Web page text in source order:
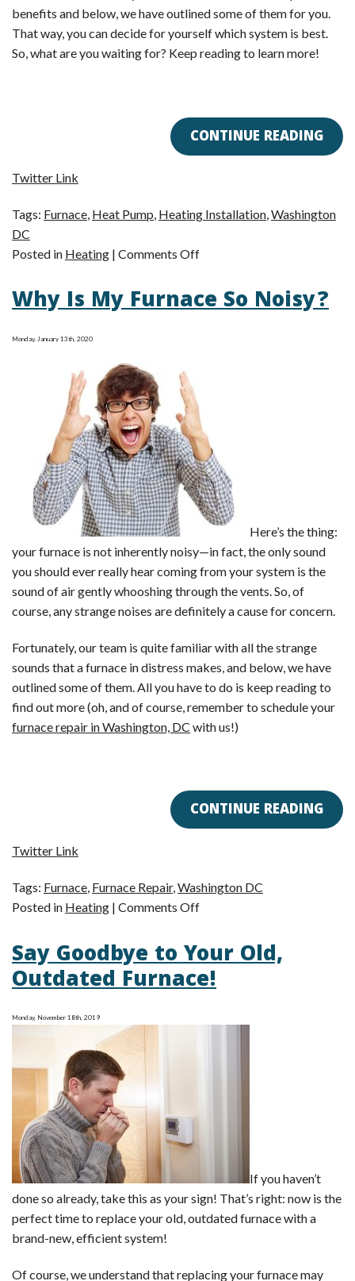
benefits and below, we have outlined some of them for you.
That way, you can decide for yourself which system is best.
So, what are you waiting for? Keep reading to learn more!
CONTINUE READING
Twitter Link
Tags: Furnace Heat Pump Heating Installation Washington
DC
Posted in Heating | Comments Offon
or
Heat
Why Is My Furnace So Noisy?
Monday, January 13th, 2020
Here’s the thing:
your furnace is not inherently noisy—in fact, the only sound
you should ever really hear coming from your system is the
sound of air gently whooshing through the vents. So, of
course, any strange noises are definitely a cause for concern.
Fortunately, our team is quite familiar with all the strange
sounds that a furnace in distress makes, and below, we have
outlined some of them. All you have to do is keep reading to
find out more (oh, and of course, remember to schedule your
furnace repair in Washington, DC with us!)
CONTINUE READING
Twitter Link
Tags: Furnace, Furnace Repair,Washington DC
Posted in Heating | Comments Offon
Is
My
Furnace
Noisy?
Say Goodbye to Your Old,
Outdated Furnace!
Monday, November 18th, 2019
If you haven’t
done so already, take this as your sign! That’s right: now is the
perfect time to replace your old, outdated furnace with a
brand-new, efficient system!
Of course, we understand that replacing your furnace may